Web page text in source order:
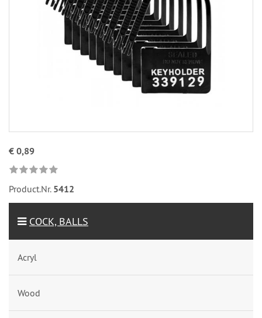
€ 0,89
Product.Nr. 5412
COCK, BALLS
Acryl
Wood